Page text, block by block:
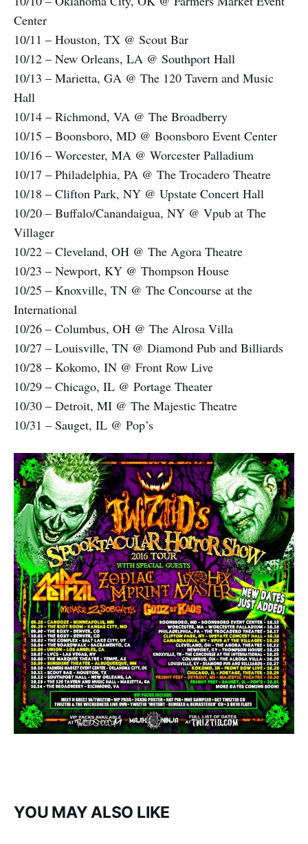
Center
10/11 – Houston, TX @ Scout Bar
10/12 – New Orleans, LA @ Southport Hall
10/13 – Marietta, GA @ The 120 Tavern and Music
Hall
10/14 – Richmond, VA @ The Broadberry
10/15 – Boonsboro, MD @ Boonsboro Event Center
10/16 – Worcester, MA @ Worcester Palladium
10/17 – Philadelphia, PA @ The Trocadero Theatre
10/18 – Clifton Park, NY @ Upstate Concert Hall
10/20 – Buffalo/Canandaigua, NY @ Vpub at The
Villager
10/22 – Cleveland, OH @ The Agora Theatre
10/23 – Newport, KY @ Thompson House
10/25 – Knoxville, TN @ The Concourse at the
International
10/26 – Columbus, OH @ The Alrosa Villa
10/27 – Louisville, TN @ Diamond Pub and Billiards
10/28 – Kokomo, IN @ Front Row Live
10/29 – Chicago, IL @ Portage Theater
10/30 – Detroit, MI @ The Majestic Theatre
10/31 – Sauget, IL @ Pop’s
YOU MAY ALSO LIKE